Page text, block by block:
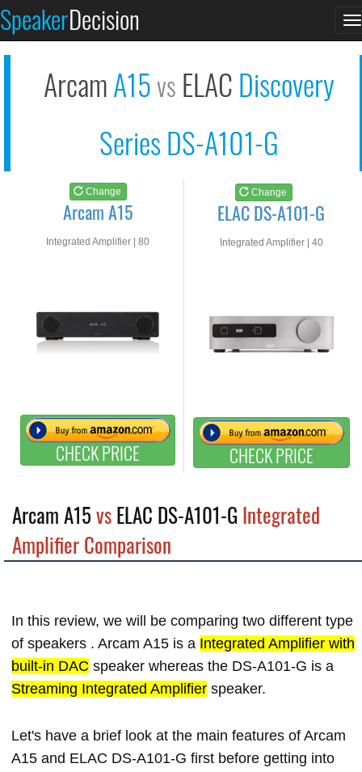
SpeakerDecision
ArcamA15vs ELACDiscovery
Series DS-A101-G
Change
Arcam A15
Integrated Amplifier | 80
CHECK PRICE
Change
ELAC DS-A101-G
Integrated Amplifier | 40
CHECK PRICE
See at AMAZON
Arcam A15vsELAC DS-A101-G Integrated
Amplifier Comparison
In this review, we will be comparing two different type
of speakers . Arcam A15 is a Integrated Amplifier with
built-in DAC speaker whereas the DS-A101-G is a
Streaming Integrated Amplifier speaker.
Let's have a brief look at the main features of Arcam
A15 and ELAC DS-A101-G first before getting into